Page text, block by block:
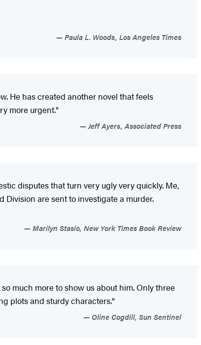
Paula L. Woods, Los Angeles Times
He has created another novel that feels
more urgent."
Jeff Ayers, Associated Press
disputes that turn very ugly very quickly. Me,
are sent to investigate a murder.
Marilyn Stasio, New York Times Book Review
much more to show us about him. Only three
plots and sturdy characters."
Oline Cogdill, Sun Sentinel